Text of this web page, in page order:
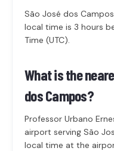
São José dos
local time is 3 hours
Time (UTC).
What is the
dos Campos?
Professor Urbano
airport serving São
local time at the